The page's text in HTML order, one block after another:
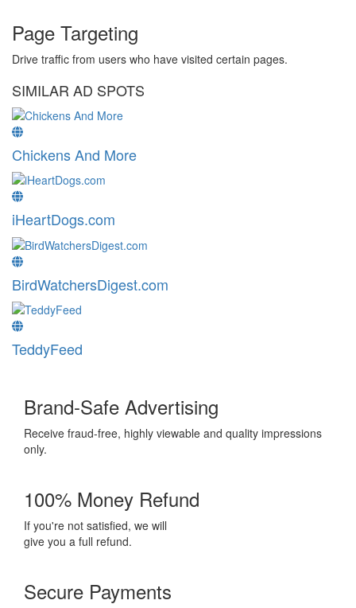
Page Targeting
Drive traffic from users who have visited certain pages.
SIMILAR AD SPOTS
Chickens And More
iHeartDogs.com
BirdWatchersDigest.com
TeddyFeed
Brand-Safe Advertising
Receive fraud-free, highly viewable and quality impressions
only.
100% Money Refund
If you're not satisfied, we will
give you a full refund.
Secure Payments